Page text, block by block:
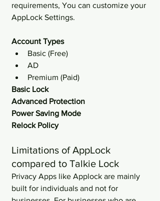
requirements, You can customize your
AppLock Settings.
Account Types
Basic (Free)
AD
Premium (Paid)
Basic Lock
Advanced Protection
Power Saving Mode
Relock Policy
Limitations of AppLock
compared to Talkie Lock
Privacy Apps like Applock are mainly
built for individuals and not for